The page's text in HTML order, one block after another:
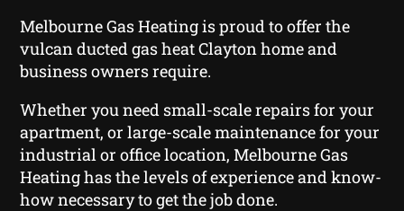
Melbourne Gas Heating is proud to offer the
vulcan ducted gas heat Clayton home and
business owners require.
Whether you need small-scale repairs for your
apartment, or large-scale maintenance for your
industrial or office location, Melbourne Gas
Heating has the levels of experience and know-
how necessary to get the job done.